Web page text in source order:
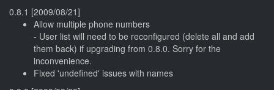
0.8.1 [2009/08/21]
Allow multiple phone numbers
- User list will need to be reconfigured (delete all and add
them back) if upgrading from 0.8.0. Sorry for the
inconvenience.
Fixed 'undefined' issues with names